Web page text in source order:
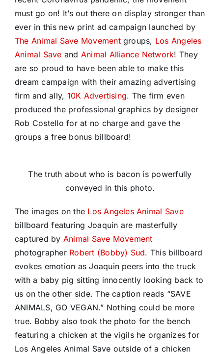
must go on! It’s out there on display stronger than
ever in this new print ad campaign launched by
The Animal Save Movementgroups, Los Angeles
Animal Save and Animal Alliance Network! They
are so proud to have been able to make this
dream campaign with their amazing advertising
firm and ally, 10K Advertising. The firm even
produced the professional graphics by designer
Rob Costello for at no charge and gave the
groups a free bonus billboard!
The truth about who is bacon is powerfully
conveyed in this photo.
The images on the Los Angeles Animal Save
billboard featuring Joaquin are masterfully
captured by Animal Save Movement
photographer Robert (Bobby) Sud. This billboard
evokes emotion as Joaquin peers into the truck
with a baby pig sitting innocently looking back to
us on the other side. The caption reads “SAVE
ANIMALS, GO VEGAN.” Nothing could be more
true. Bobby also took the photo for the bench
featuring a chicken at the vigils he organizes for
Los Angeles Animal Save outside of a chicken